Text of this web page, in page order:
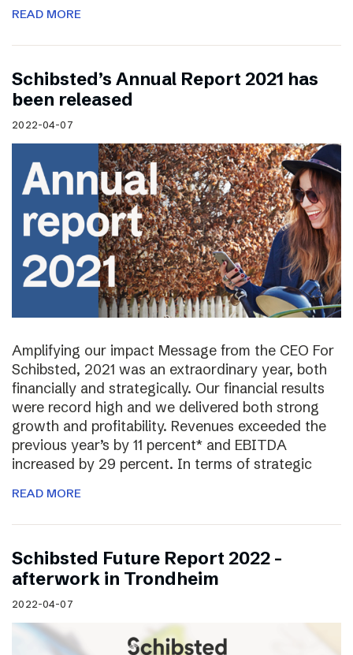
READ MORE
Schibsted’s Annual Report 2021 has
been released
2022-04-07
Amplifying our impact Message from the CEO For
Schibsted, 2021 was an extraordinary year, both
financially and strategically. Our financial results
were record high and we delivered both strong
growth and profitability. Revenues exceeded the
previous year’s by 11 percent* and EBITDA
increased by 29 percent. In terms of strategic
READ MORE
Schibsted Future Report 2022 –
afterwork in Trondheim
2022-04-07